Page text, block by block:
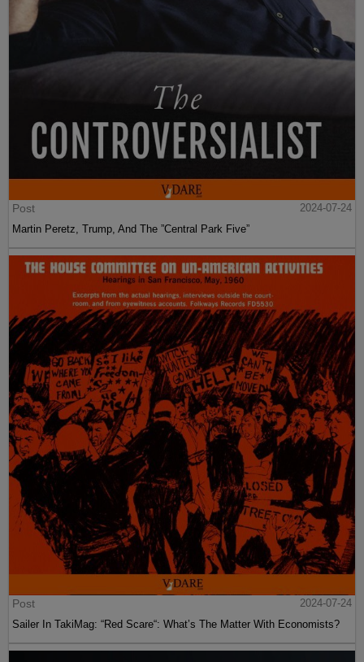
Post
2024-07-24
Martin Peretz, Trump, And The ”Central Park Five”
Post
2024-07-24
Sailer In TakiMag: “Red Scare“: What’s The Matter With Economists?